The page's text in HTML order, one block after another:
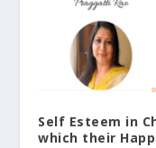
Self Esteem in
which their